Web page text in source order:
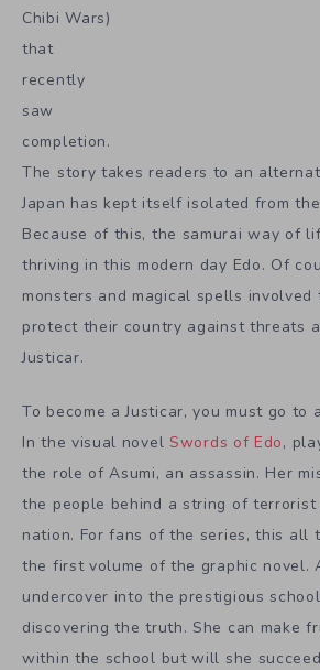
Chibi Wars)
that
recently
saw
completion.
The story takes readers to an
Japan has kept itself isolated from
Because of this, the samurai way of
thriving in this modern day Edo. Of
monsters and magical spells involved
protect their country against threats
Justicar.
To become a Justicar, you must go to
In the visual novel Swords of Edo,
the role of Asumi, an assassin. Her
the people behind a string of terrorist
nation. For fans of the series, this all
the first volume of the graphic novel.
undercover into the prestigious
discovering the truth. She can make
within the school but will she